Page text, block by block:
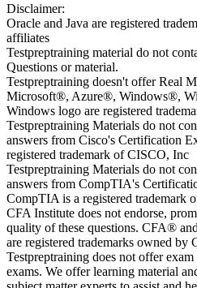
Disclaimer:
Oracle and Java are registered
affiliates
Testpreptraining material do not
Questions or material.
Testpreptraining doesn't offer Real
Microsoft®, Azure®, Windows®,
Windows logo are registered
Testpreptraining Materials do not
answers from Cisco's Certification
registered trademark of CISCO, Inc
Testpreptraining Materials do not
answers from CompTIA's
CompTIA is a registered trademark
CFA Institute does not endorse,
quality of these questions. CFA®
are registered trademarks owned by
Testpreptraining does not offer
exams. We offer learning material